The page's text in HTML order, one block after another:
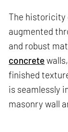
The
augmented
and robust
concrete
finished
is seamlessly
masonry wall